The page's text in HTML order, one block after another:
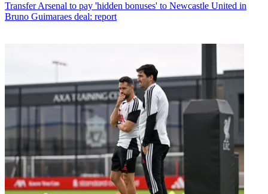
Transfer Arsenal to pay 'hidden bonuses' to Newcastle United in
Bruno Guimaraes deal: report